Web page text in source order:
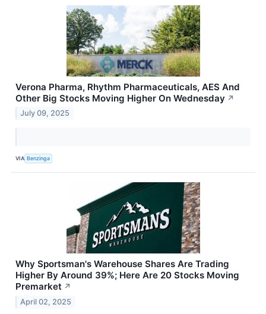
Verona Pharma, Rhythm Pharmaceuticals, AES And
Other Big Stocks Moving Higher On Wednesday ↗
July 09, 2025
VIA Benzinga
Why Sportsman's Warehouse Shares Are Trading
Higher By Around 39%; Here Are 20 Stocks Moving
Premarket ↗
April 02, 2025